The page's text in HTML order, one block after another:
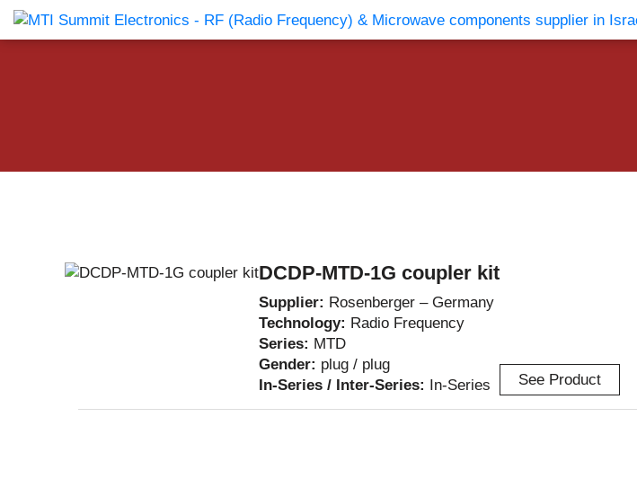
Products Catalog About Us Companies News & Events Contact Us
DCDP-MTD-1G coupler kit
Supplier: Rosenberger – Germany
Technology: Radio Frequency
Series: MTD
Gender: plug / plug
In-Series / Inter-Series: In-Series See Product